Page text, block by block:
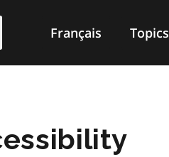
Français Topics